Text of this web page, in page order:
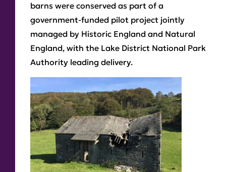
barns were conserved as part of a
government-funded pilot project jointly
managed by Historic England and Natural
England, with the Lake District National Park
Authority leading delivery.